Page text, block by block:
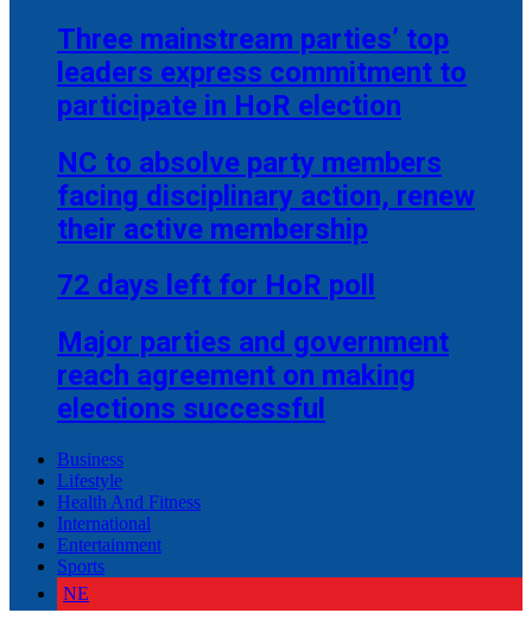
Three mainstream parties’ top
leaders express commitment to
participate in HoR election
NC to absolve party members
facing disciplinary action, renew
their active membership
72 days left for HoR poll
Major parties and government
reach agreement on making
elections successful
Business
Lifestyle
Health And Fitness
International
Entertainment
Sports
NE